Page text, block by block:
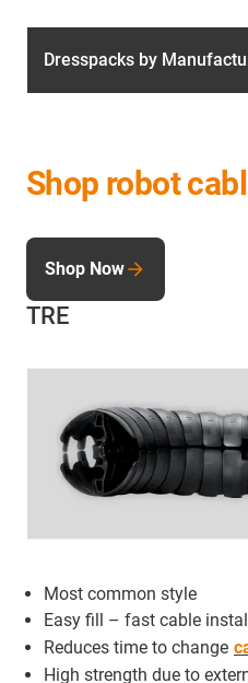
Dresspacks by
Shop robot
TRE
Most common style
Easy fill – fast cable
Reduces time to change
High strength due to
Shop Now